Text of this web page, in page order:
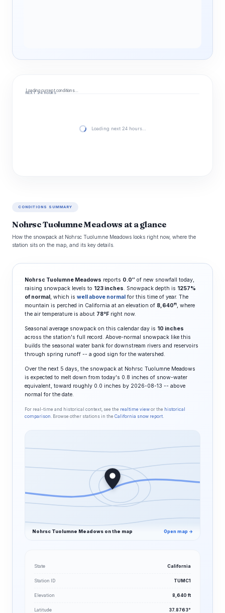
Loading current conditions…
NEXT 24 HOURS
Loading next 24 hours…
CONDITIONS SUMMARY
Nohrsc Tuolumne Meadows at a glance
How the snowpack at Nohrsc Tuolumne Meadows looks right now, where the
station sits on the map, and its key details.
Nohrsc Tuolumne Meadows reports 0.0″ of new snowfall today,
raising snowpack levels to 123 inches. Snowpack depth is 1257%
of normal, which is well above normal for this time of year. The
mountain is perched in California at an elevation of 8,640ft, where
the air temperature is about 78°F right now.
Seasonal average snowpack on this calendar day is 10 inches
across the station's full record. Above-normal snowpack like this
builds the seasonal water bank for downstream rivers and reservoirs
through spring runoff -- a good sign for the watershed.
Over the next 5 days, the snowpack at Nohrsc Tuolumne Meadows
is expected to melt down from today's 0.8 inches of snow-water
equivalent, toward roughly 0.0 inches by 2026-08-13 -- above
normal for the date.
For real-time and historical context, see the realtime view or the historical
comparison . Browse other stations in the California snow report.
Nohrsc Tuolumne Meadows on the map Open map →
State California
Station ID TUMC1
Elevation 8,640 ft
Latitude 37.8763°